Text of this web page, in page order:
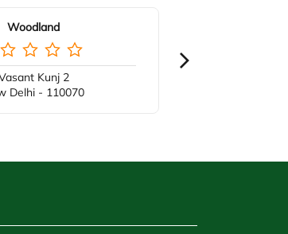
Woodland
Kunj 2
Delhi - 110070